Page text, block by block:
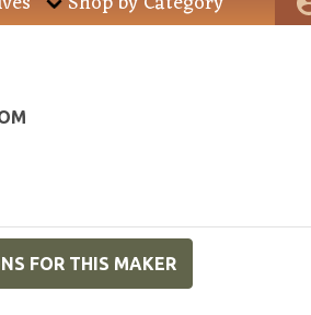
FOR THIS MAKER